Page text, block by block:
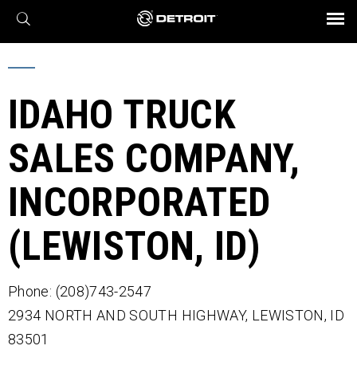
X
Find a Dealer
Engines
Axles
Transmission
eMobility
Powertrain
Connect
Assurance
Parts & Service
BROCHURES AND VIDEOS
IDAHO TRUCK
SALES COMPANY,
INCORPORATED
(LEWISTON, ID)
Phone: (208)743-2547
2934 NORTH AND SOUTH HIGHWAY, LEWISTON, ID
83501